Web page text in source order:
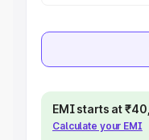
EMI starts at
Calculate your EMI